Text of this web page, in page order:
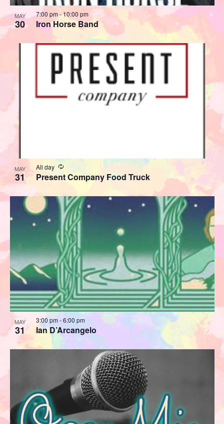
MAY
30 Iron Horse Band
7:00 pm-10:00 pm
MAY
31 Present Company Food Truck
All day Recurring
MAY
31 Ian D’Arcangelo
3:00 pm-6:00 pm